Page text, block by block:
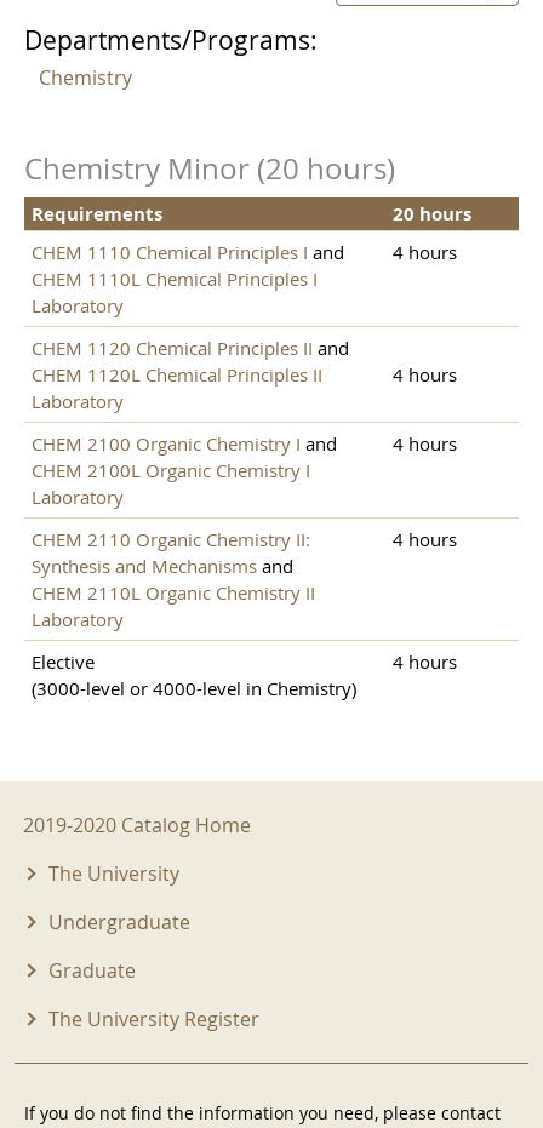
Departments/Programs:
Chemistry
Requirements 20 hours
Chemistry Minor (20 hours)
CHEM 1110 Chemical Principles I and
CHEM 1110L Chemical Principles I
Laboratory
4 hours
CHEM 1120 Chemical Principles II and
CHEM 1120L Chemical Principles II
Laboratory
4 hours
CHEM 2100 Organic Chemistry I and
CHEM 2100L Organic Chemistry I
Laboratory
4 hours
CHEM 2110 Organic Chemistry II:
Synthesis and Mechanisms and
CHEM 2110L Organic Chemistry II
Laboratory
4 hours
Elective
(3000-level or 4000-level in Chemistry)
4 hours
2019-2020 Menu
2019-2020 Catalog Home
The University
Undergraduate
Graduate
The University Register
If you do not find the information you need, please contact